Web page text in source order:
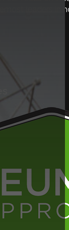
leaders in